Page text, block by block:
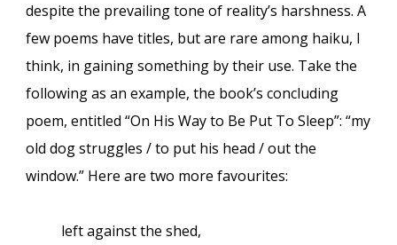
despite the prevailing tone of reality’s harshness. A
few poems have titles, but are rare among haiku, I
think, in gaining something by their use. Take the
following as an example, the book’s concluding
poem, entitled “On His Way to Be Put To Sleep”: “my
old dog struggles / to put his head / out the
window.” Here are two more favourites:
left against the shed,